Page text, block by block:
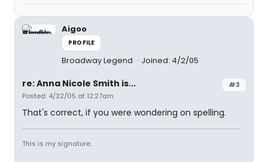
Aigoo
PROFILE
Broadway Legend Joined: 4/2/05
#3
re: Anna Nicole Smith is...
Posted: 4/22/05 at 12:27am
That's correct, if you were wondering on spelling.
This is my signature.